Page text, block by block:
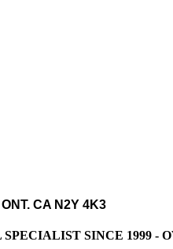
CA N2Y 4K3
SINCE 1999 -